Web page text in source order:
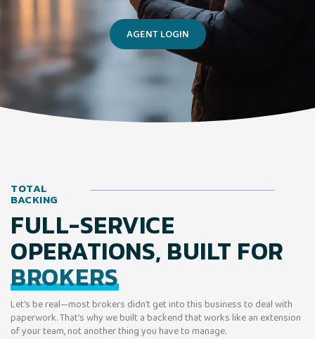
AGENT LOGIN
TOTAL
BACKING
FULL-SERVICE
OPERATIONS, BUILT FOR
BROKERS
Let’s be real—most brokers didn’t get into this business to deal with
paperwork. That’s why we built a backend that works like an extension
of your team, not another thing you have to manage.